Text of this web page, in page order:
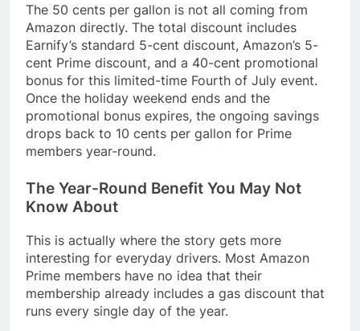
The 50 cents per gallon is not all coming from
Amazon directly. The total discount includes
Earnify’s standard 5-cent discount, Amazon’s 5-
cent Prime discount, and a 40-cent promotional
bonus for this limited-time Fourth of July event.
Once the holiday weekend ends and the
promotional bonus expires, the ongoing savings
drops back to 10 cents per gallon for Prime
members year-round.
The Year-Round Benefit You May Not
Know About
This is actually where the story gets more
interesting for everyday drivers. Most Amazon
Prime members have no idea that their
membership already includes a gas discount that
runs every single day of the year.